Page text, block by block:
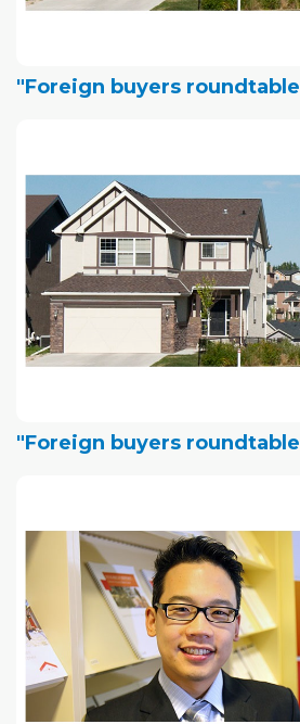
"Foreign buyers roundtable
"Foreign buyers roundtable